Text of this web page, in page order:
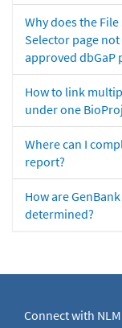
Why does the
Selector page
approved dbGaP
How to link
under one
Where can I
report?
How are
determined?
Connect with NLM